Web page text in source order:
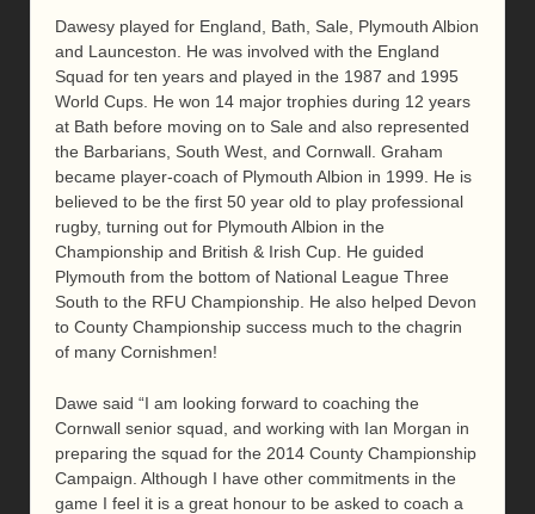
Dawesy played for England, Bath, Sale, Plymouth Albion
and Launceston. He was involved with the England
Squad for ten years and played in the 1987 and 1995
World Cups. He won 14 major trophies during 12 years
at Bath before moving on to Sale and also represented
the Barbarians, South West, and Cornwall. Graham
became player-coach of Plymouth Albion in 1999. He is
believed to be the first 50 year old to play professional
rugby, turning out for Plymouth Albion in the
Championship and British & Irish Cup. He guided
Plymouth from the bottom of National League Three
South to the RFU Championship. He also helped Devon
to County Championship success much to the chagrin
of many Cornishmen!
Dawe said “I am looking forward to coaching the
Cornwall senior squad, and working with Ian Morgan in
preparing the squad for the 2014 County Championship
Campaign. Although I have other commitments in the
game I feel it is a great honour to be asked to coach a